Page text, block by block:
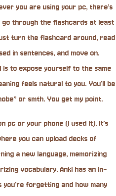
you are using your pc, there’s
through the flashcards at least
turn the flashcard around, read
in sentences, and move on.
is to expose yourself to the same
feels natural to you. You’ll be
or smth. You get my point.
pc or your phone (I used it). It’s
you can upload decks of
a new language, memorizing
vocabulary. Anki has an in-
forgetting and how many